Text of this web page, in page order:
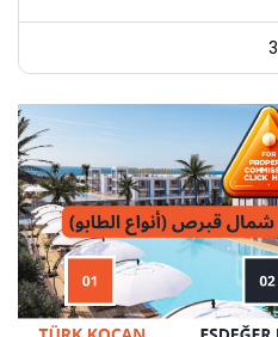
3